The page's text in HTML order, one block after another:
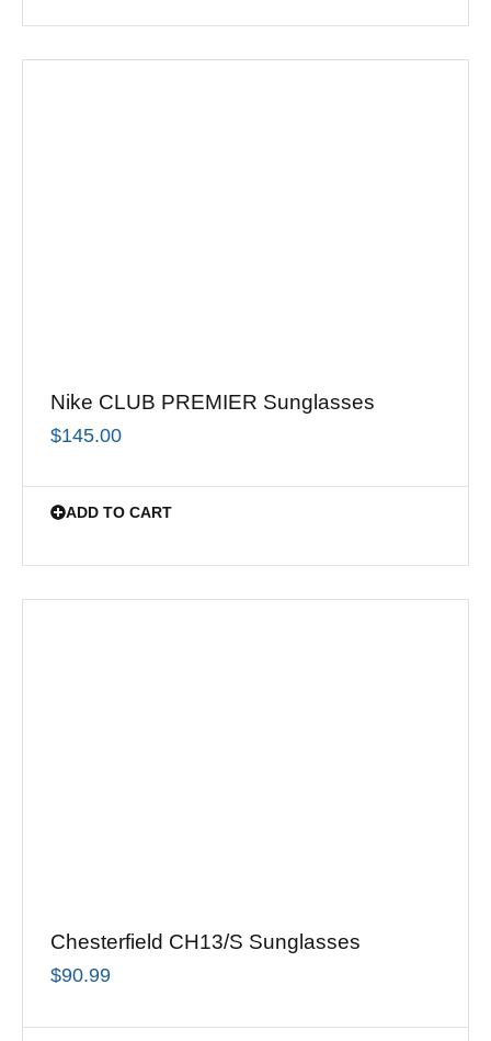
Nike CLUB PREMIER Sunglasses
$145.00
ADD TO CART
Chesterfield CH13/S Sunglasses
$90.99